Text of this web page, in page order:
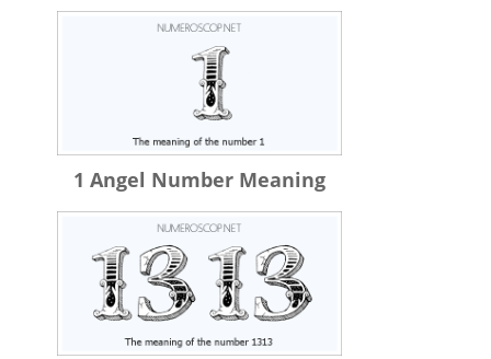
1 Angel Number Meaning